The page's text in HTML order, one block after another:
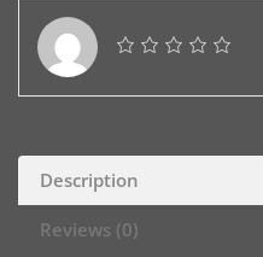
Description
Reviews (0)